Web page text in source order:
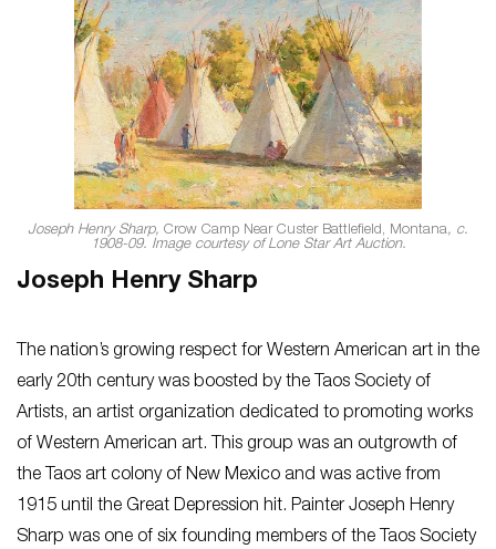
Joseph Henry Sharp, Crow Camp Near Custer Battlefield, Montana, c.
1908-09. Image courtesy of Lone Star Art Auction.
Joseph Henry Sharp
The nation’s growing respect for Western American art in the
early 20th century was boosted by the Taos Society of
Artists, an artist organization dedicated to promoting works
of Western American art. This group was an outgrowth of
the Taos art colony of New Mexico and was active from
1915 until the Great Depression hit. Painter Joseph Henry
Sharp was one of six founding members of the Taos Society